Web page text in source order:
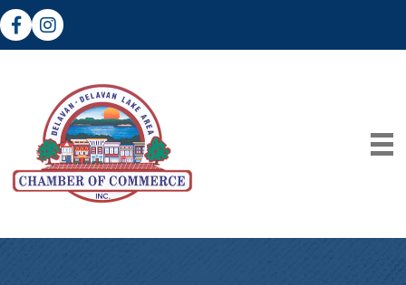
FacebookInstagram